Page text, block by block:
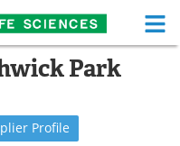
Life Sciences Home
Park
Profile